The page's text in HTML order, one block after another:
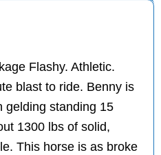
Flashy. Athletic.
blast to ride. Benny is
gelding standing 15
1300 lbs of solid,
This horse is as broke